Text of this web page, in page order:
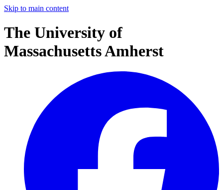
Skip to main content
The University of
Massachusetts Amherst